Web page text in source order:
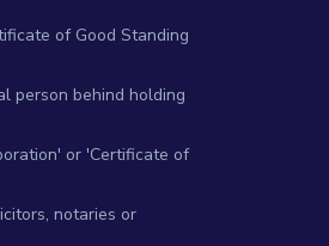
of Good Standing
person behind holding
or 'Certificate of
notaries or